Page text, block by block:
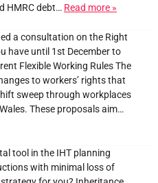
HMRC debt… Read more »
a consultation on the Right
have until 1st December to
Flexible Working Rules The
to workers’ rights that
sweep through workplaces
These proposals aim…
tool in the IHT planning
with minimal loss of